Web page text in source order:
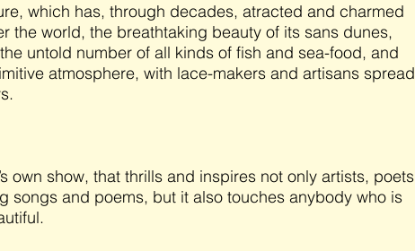
which has, through decades, atracted and charmed
the world, the breathtaking beauty of its sans dunes,
untold number of all kinds of fish and sea-food, and
atmosphere, with lace-makers and artisans spread
own show, that thrills and inspires not only artists, poets
songs and poems, but it also touches anybody who is